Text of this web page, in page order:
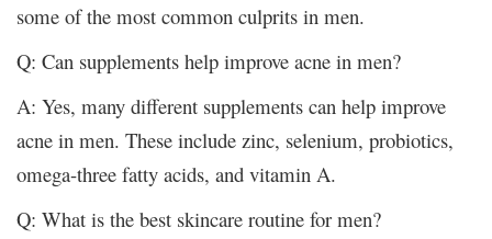
some of the most common culprits in men.
Q: Can supplements help improve acne in men?
A: Yes, many different supplements can help improve
acne in men. These include zinc, selenium, probiotics,
omega-three fatty acids, and vitamin A.
Q: What is the best skincare routine for men?